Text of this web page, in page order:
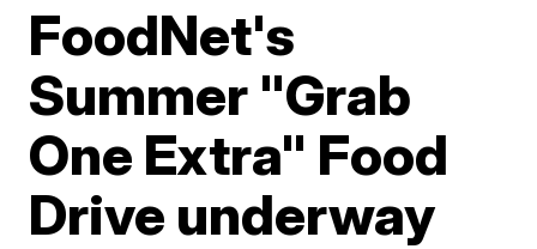
FoodNet's
Summer "Grab
One Extra" Food
Drive underway